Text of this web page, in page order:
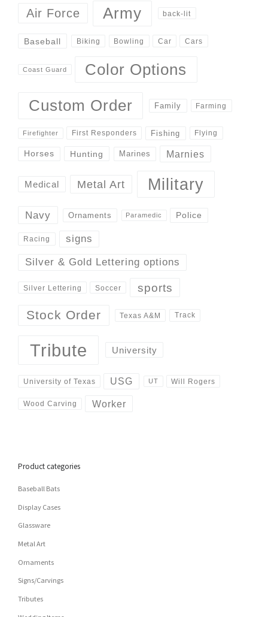
Air Force Army back-lit
Baseball Biking Bowling Car Cars
Coast Guard Color Options
Custom Order Family Farming
Firefighter First Responders Fishing Flying
Horses Hunting Marines Marnies
Medical Metal Art Military
Navy Ornaments Paramedic Police
Racing signs
Silver & Gold Lettering options
Silver Lettering Soccer sports
Stock Order Texas A&M Track
Tribute University
University of Texas USG UT Will Rogers
Wood Carving Worker
Product categories
Baseball Bats
Display Cases
Glassware
Metal Art
Ornaments
Signs/Carvings
Tributes